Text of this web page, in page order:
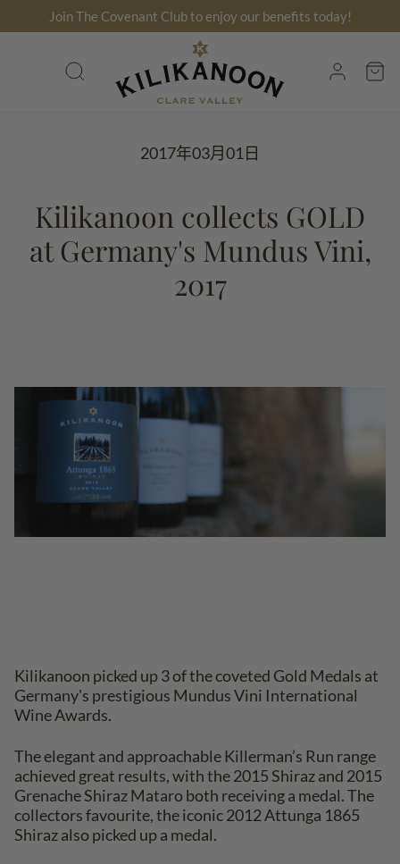
到
Join The Covenant Club to enjoy our benefits today!
2017年03月01日
Kilikanoon collects GOLD
at Germany's Mundus Vini,
2017
Kilikanoon picked up 3 of the coveted Gold Medals at
Germany's prestigious Mundus Vini International
Wine Awards.
The elegant and approachable Killerman’s Run range
achieved great results, with the 2015 Shiraz and 2015
Grenache Shiraz Mataro both receiving a medal. The
collectors favourite, the iconic 2012 Attunga 1865
Shiraz also picked up a medal.